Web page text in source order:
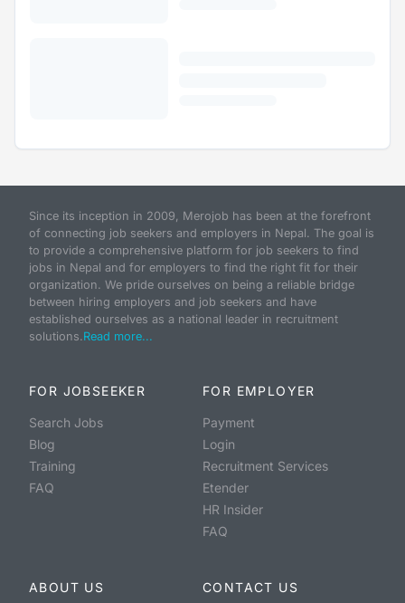
Since its inception in 2009, Merojob has been at the forefront
of connecting job seekers and employers in Nepal. The goal is
to provide a comprehensive platform for job seekers to find
jobs in Nepal and for employers to find the right fit for their
organization. We pride ourselves on being a reliable bridge
between hiring employers and job seekers and have
established ourselves as a national leader in recruitment
solutions.Read more...
FOR JOBSEEKER
Search Jobs
Blog
Training
FAQ
FOR EMPLOYER
Payment
Login
Recruitment Services
Etender
HR Insider
FAQ
ABOUT US CONTACT US